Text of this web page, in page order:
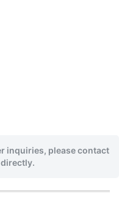
inquiries, please contact